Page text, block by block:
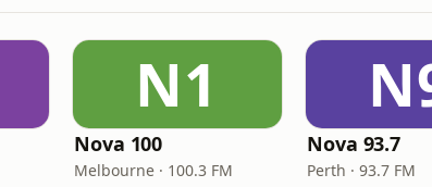
N1
Nova 100
Melbourne · 100.3 FM
Nova 93.7
Perth · 93.7 FM